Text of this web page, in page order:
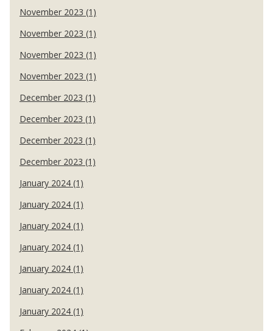
November 2023 (1)
November 2023 (1)
November 2023 (1)
November 2023 (1)
December 2023 (1)
December 2023 (1)
December 2023 (1)
December 2023 (1)
January 2024 (1)
January 2024 (1)
January 2024 (1)
January 2024 (1)
January 2024 (1)
January 2024 (1)
January 2024 (1)